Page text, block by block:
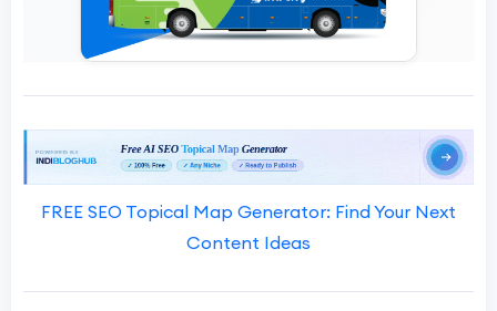
FREE SEO Topical Map Generator: Find Your Next
Content Ideas